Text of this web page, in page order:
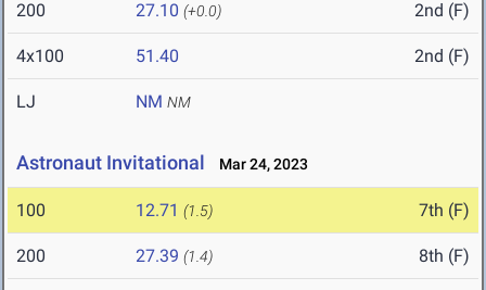
200 27.10 (+0.0) 2nd (F)
4x100 51.40 2nd (F)
LJ NM NM
Astronaut Invitational Mar 24, 2023
100 12.71 (1.5) 7th (F)
200 27.39 (1.4) 8th (F)